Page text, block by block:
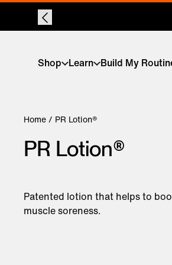
Shop Learn Build My
Home/ PR Lotion®
PR Lotion®
Patented lotion that helps to
muscle soreness.